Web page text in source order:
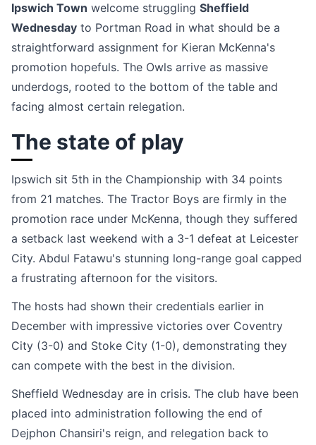
Ipswich Town welcome struggling Sheffield
Wednesday to Portman Road in what should be a
straightforward assignment for Kieran McKenna's
promotion hopefuls. The Owls arrive as massive
underdogs, rooted to the bottom of the table and
facing almost certain relegation.
The state of play
Ipswich sit 5th in the Championship with 34 points
from 21 matches. The Tractor Boys are firmly in the
promotion race under McKenna, though they suffered
a setback last weekend with a 3-1 defeat at Leicester
City. Abdul Fatawu's stunning long-range goal capped
a frustrating afternoon for the visitors.
The hosts had shown their credentials earlier in
December with impressive victories over Coventry
City (3-0) and Stoke City (1-0), demonstrating they
can compete with the best in the division.
Sheffield Wednesday are in crisis. The club have been
placed into administration following the end of
Dejphon Chansiri's reign, and relegation back to